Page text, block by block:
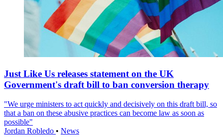
Just Like Us releases statement on the UK
Government's draft bill to ban conversion therapy
"We urge ministers to act quickly and decisively on this draft bill, so
that a ban on these abusive practices can become law as soon as
possible"
Jordan Robledo • News